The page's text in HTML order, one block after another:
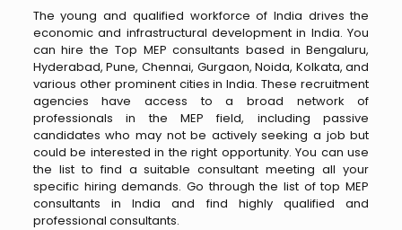
The young and qualified workforce of India drives the
economic and infrastructural development in India. You
can hire the Top MEP consultants based in Bengaluru,
Hyderabad, Pune, Chennai, Gurgaon, Noida, Kolkata, and
various other prominent cities in India. These recruitment
agencies have access to a broad network of
professionals in the MEP field, including passive
candidates who may not be actively seeking a job but
could be interested in the right opportunity. You can use
the list to find a suitable consultant meeting all your
specific hiring demands. Go through the list of top MEP
consultants in India and find highly qualified and
professional consultants.